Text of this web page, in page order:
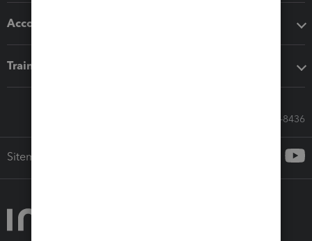
Accounting solutions
Training & support
Call Sales: 833-564-8436
Sitemap